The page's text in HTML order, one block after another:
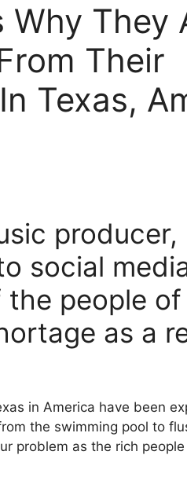
Why They
Their
Texas,
producer,
social
people of
as a
in America have been
the swimming pool to
problem as the rich